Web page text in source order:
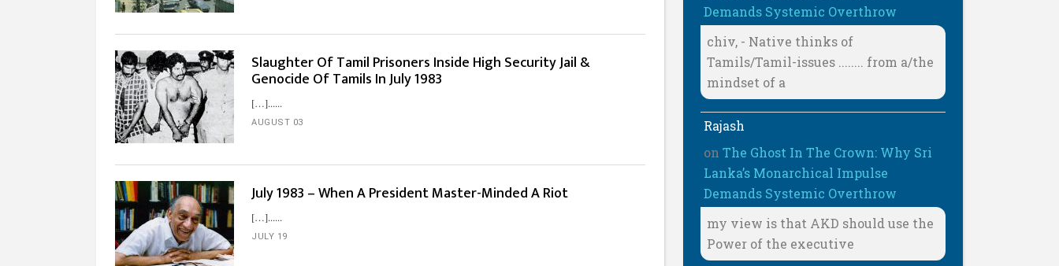
Slaughter Of Tamil Prisoners Inside High Security Jail &
Genocide Of Tamils In July 1983
[…]...
AUGUST 03
July 1983 – When A President Master-Minded A Riot
[…]...
JULY 19
Demands Systemic Overthrow
chiv, - Native thinks of
Tamils/Tamil-issues ........ from a/the
mindset of a
Rajash
onThe Ghost In The Crown: Why Sri
Lanka’s Monarchical Impulse
Demands Systemic Overthrow
my view is that AKD should use the
Power of the executive